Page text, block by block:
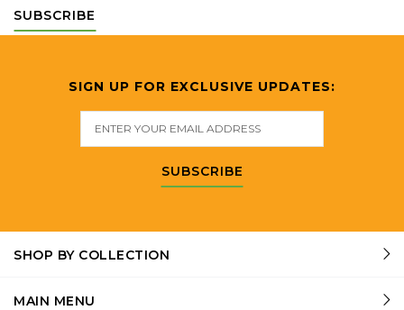
SUBSCRIBE
SIGN UP FOR EXCLUSIVE UPDATES:
SUBSCRIBE
SHOP BY COLLECTION
MAIN MENU